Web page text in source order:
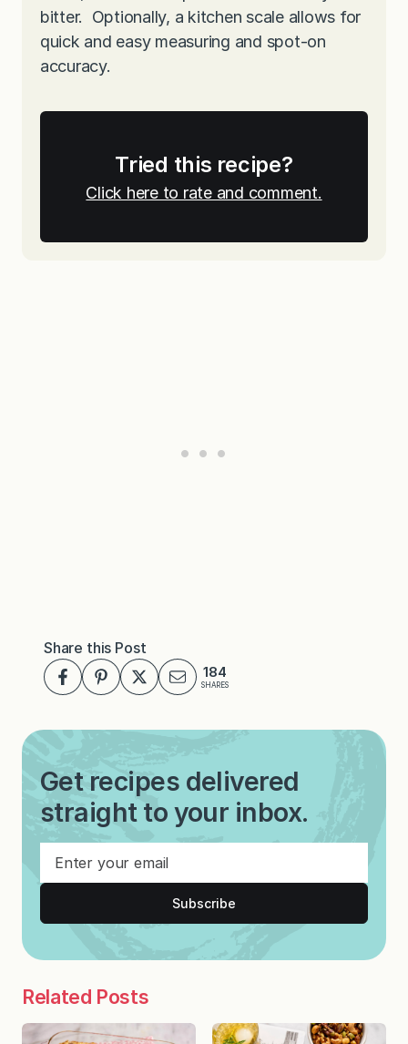
bitter. Optionally, a kitchen scale allows for
quick and easy measuring and spot-on
accuracy.
Tried this recipe?
Click here to rate and comment.
Share this Post
184
SHARES
Get recipes delivered
straight to your inbox.
Subscribe
Related Posts